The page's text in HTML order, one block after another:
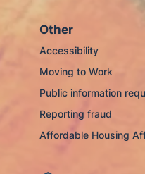
Other
Accessibility
Moving to Work
Public information
Reporting fraud
Affordable Housing